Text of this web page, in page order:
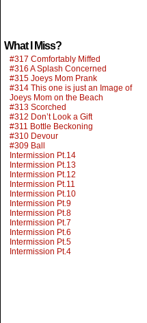
What I Miss?
#317 Comfortably Miffed
#316 A Splash Concerned
#315 Joeys Mom Prank
#314 This one is just an Image of
Joeys Mom on the Beach
#313 Scorched
#312 Don’t Look a Gift
#311 Bottle Beckoning
#310 Devour
#309 Ball
Intermission Pt.14
Intermission Pt.13
Intermission Pt.12
Intermission Pt.11
Intermission Pt.10
Intermission Pt.9
Intermission Pt.8
Intermission Pt.7
Intermission Pt.6
Intermission Pt.5
Intermission Pt.4